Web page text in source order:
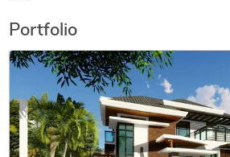
Portfolio